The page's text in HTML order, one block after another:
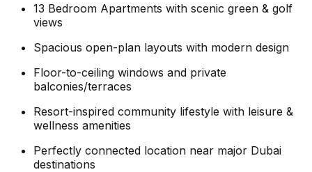
13 Bedroom Apartments with scenic green & golf
views
Spacious open-plan layouts with modern design
Floor-to-ceiling windows and private
balconies/terraces
Resort-inspired community lifestyle with leisure &
wellness amenities
Perfectly connected location near major Dubai
destinations